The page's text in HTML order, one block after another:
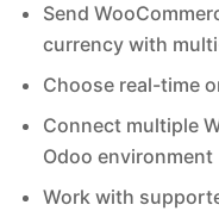
Send
currency with
Choose real-time
Connect multiple
Odoo environment
Work with